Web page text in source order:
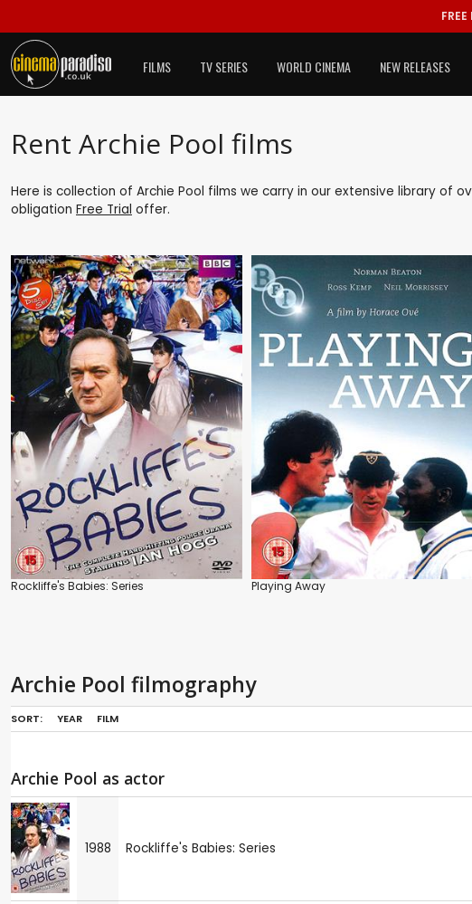
FILMS TV SERIES WORLD CINEMA NEW RELEASES
Rent Archie Pool films
Here is collection of Archie Pool films we carry in our extensive library of
obligation Free Trial offer.
Rockliffe's Babies: Series Playing Away
Archie Pool filmography
SORT: YEAR FILM
Archie Pool as actor
1988 Rockliffe's Babies: Series